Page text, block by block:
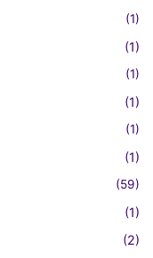
(1)
(1)
(1)
(1)
(1)
(1)
(59)
(1)
(2)